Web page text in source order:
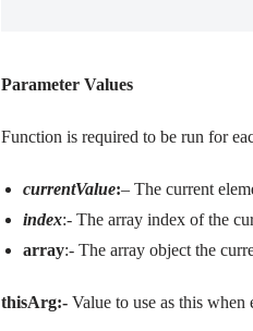
Parameter Values
Function is required to be run for
currentValue:– The current
index:- The array index of the
array:- The array object the
thisArg:- Value to use as this when